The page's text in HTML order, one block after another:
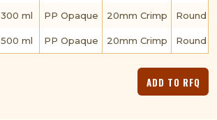
300 ml PP Opaque 20mm Crimp Round
500 ml PP Opaque 20mm Crimp Round